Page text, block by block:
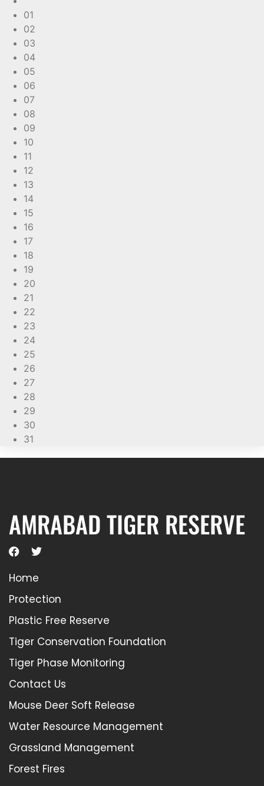
01
02
03
04
05
06
07
08
09
10
11
12
13
14
15
16
17
18
19
20
21
22
23
24
25
26
27
28
29
30
31
AMRABAD TIGER RESERVE
Home
Protection
Plastic Free Reserve
Tiger Conservation Foundation
Tiger Phase Monitoring
Contact Us
Mouse Deer Soft Release
Water Resource Management
Grassland Management
Forest Fires